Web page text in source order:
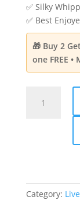
✅ Silky
✅ Best
🎁 Buy 2
one FREE
Potency
Rosin
-
Category: